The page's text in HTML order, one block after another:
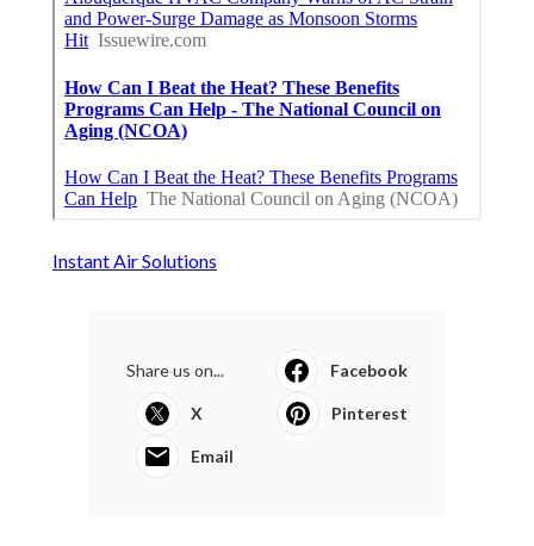
Instant Air Solutions
Share us on... Facebook
X Pinterest
Email